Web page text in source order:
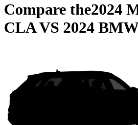
Compare the2024
CLAVS 2024